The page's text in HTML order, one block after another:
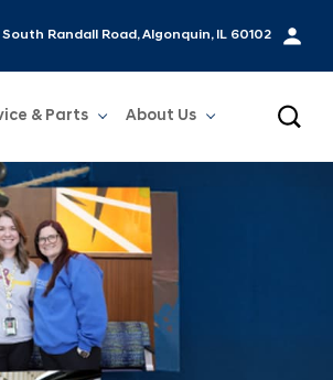
South Randall Road, Algonquin, IL 60102
& PartsShow
Service & Parts
About UsShow
About Us